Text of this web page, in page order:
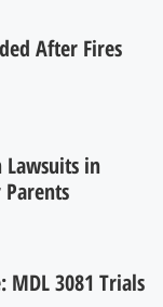
After Fires
Lawsuits in
MDL 3081 Trials